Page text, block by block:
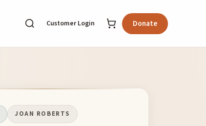
Customer Login Donate
JOAN ROBERTS